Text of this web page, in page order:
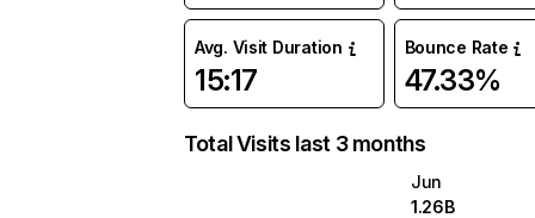
Avg. Visit Duration
15:17
Bounce Rate
47.33%
Total Visits last 3 months
Jun
1.26B